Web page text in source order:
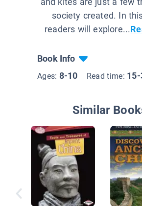
society created. In
readers will explore...
Book Info
Ages: 8-10 Read time:
Similar